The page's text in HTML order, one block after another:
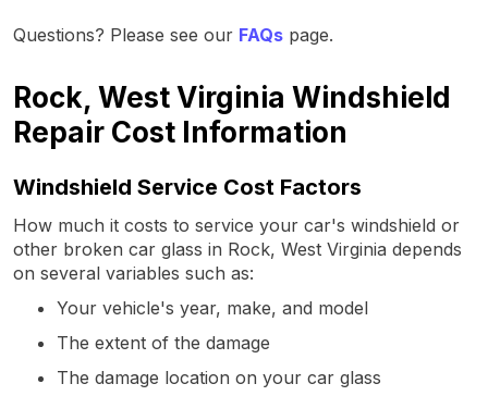
Questions? Please see our FAQs page.
Rock, West Virginia Windshield
Repair Cost Information
Windshield Service Cost Factors
How much it costs to service your car's windshield or
other broken car glass in Rock, West Virginia depends
on several variables such as:
Your vehicle's year, make, and model
The extent of the damage
The damage location on your car glass